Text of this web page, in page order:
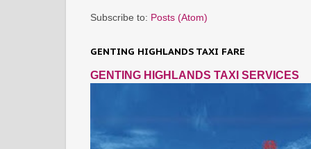
Subscribe to: Posts (Atom)
GENTING HIGHLANDS TAXI FARE
GENTING HIGHLANDS TAXI SERVICES